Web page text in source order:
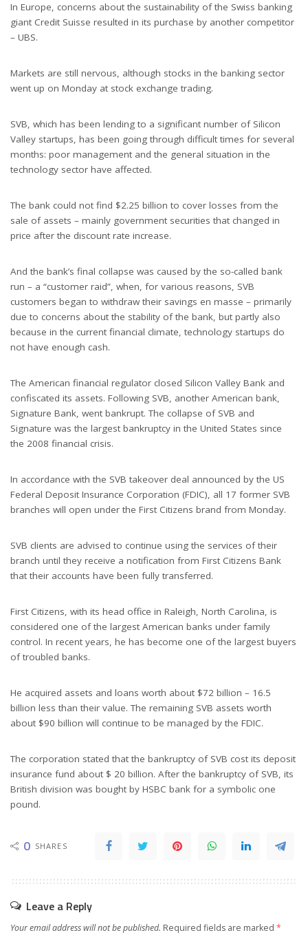
In Europe, concerns about the sustainability of the Swiss banking
giant Credit Suisse resulted in its purchase by another competitor
– UBS.
Markets are still nervous, although stocks in the banking sector
went up on Monday at stock exchange trading.
SVB, which has been lending to a significant number of Silicon
Valley startups, has been going through difficult times for several
months: poor management and the general situation in the
technology sector have affected.
The bank could not find $2.25 billion to cover losses from the
sale of assets – mainly government securities that changed in
price after the discount rate increase.
And the bank’s final collapse was caused by the so-called bank
run – a “customer raid”, when, for various reasons, SVB
customers began to withdraw their savings en masse – primarily
due to concerns about the stability of the bank, but partly also
because in the current financial climate, technology startups do
not have enough cash.
The American financial regulator closed Silicon Valley Bank and
confiscated its assets. Following SVB, another American bank,
Signature Bank, went bankrupt. The collapse of SVB and
Signature was the largest bankruptcy in the United States since
the 2008 financial crisis.
In accordance with the SVB takeover deal announced by the US
Federal Deposit Insurance Corporation (FDIC), all 17 former SVB
branches will open under the First Citizens brand from Monday.
SVB clients are advised to continue using the services of their
branch until they receive a notification from First Citizens Bank
that their accounts have been fully transferred.
First Citizens, with its head office in Raleigh, North Carolina, is
considered one of the largest American banks under family
control. In recent years, he has become one of the largest buyers
of troubled banks.
He acquired assets and loans worth about $72 billion – 16.5
billion less than their value. The remaining SVB assets worth
about $90 billion will continue to be managed by the FDIC.
The corporation stated that the bankruptcy of SVB cost its deposit
insurance fund about $ 20 billion. After the bankruptcy of SVB, its
British division was bought by HSBC bank for a symbolic one
pound.
0 SHARES
Leave a Reply
Your email address will not be published. Required fields are marked *